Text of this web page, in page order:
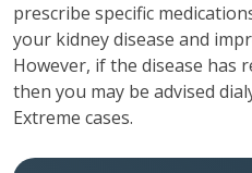
prescribe specific
your kidney disease and
However, if the disease has
then you may be advised
Extreme cases.